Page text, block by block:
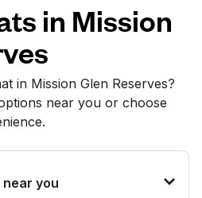
in Mission
in Mission Glen Reserves?
near you or choose
you